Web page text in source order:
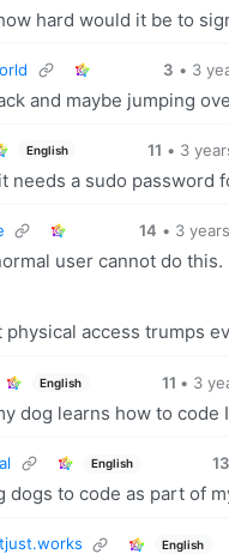
hard would it be to
3 • 3
and maybe jumping
English 11 • 3
needs a sudo password
14 • 3
user cannot do
access trumps
English 11 • 3
dog learns how to
English 13
dogs to code as part of
English